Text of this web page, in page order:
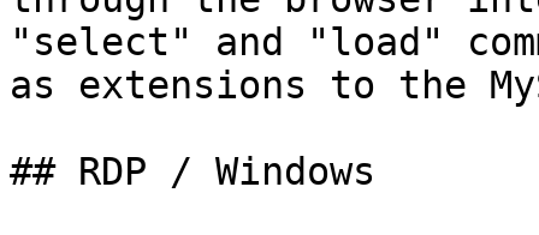
"select" and "load"
as extensions to the
## RDP / Windows